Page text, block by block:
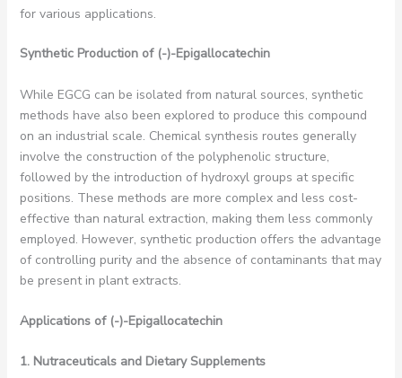
for various applications.
Synthetic Production of (-)-Epigallocatechin
While EGCG can be isolated from natural sources, synthetic
methods have also been explored to produce this compound
on an industrial scale. Chemical synthesis routes generally
involve the construction of the polyphenolic structure,
followed by the introduction of hydroxyl groups at specific
positions. These methods are more complex and less cost-
effective than natural extraction, making them less commonly
employed. However, synthetic production offers the advantage
of controlling purity and the absence of contaminants that may
be present in plant extracts.
Applications of (-)-Epigallocatechin
1. Nutraceuticals and Dietary Supplements